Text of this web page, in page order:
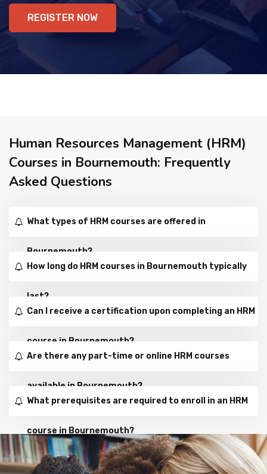
REGISTER NOW
Human Resources Management (HRM)
Courses in Bournemouth: Frequently
Asked Questions
What types of HRM courses are offered in
Bournemouth?
How long do HRM courses in Bournemouth typically
last?
Can I receive a certification upon completing an HRM
course in Bournemouth?
Are there any part-time or online HRM courses
available in Bournemouth?
What prerequisites are required to enroll in an HRM
course in Bournemouth?